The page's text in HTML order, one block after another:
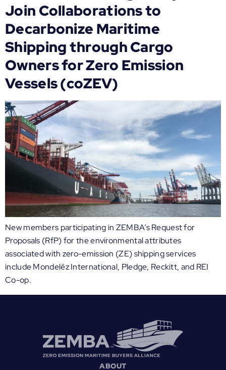
Join Collaborations to
Decarbonize Maritime
Shipping through Cargo
Owners for Zero Emission
Vessels (coZEV)
New members participating in ZEMBA’s Request for
Proposals (RfP) for the environmental attributes
associated with zero-emission (ZE) shipping services
include Mondelēz International, Pledge, Reckitt, and REI
Co-op.
ABOUT